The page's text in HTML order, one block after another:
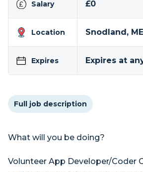
Salary £0
Location Snodland,
Expires Expires at
Full job description
What will you be doing?
Volunteer App Developer/Coder